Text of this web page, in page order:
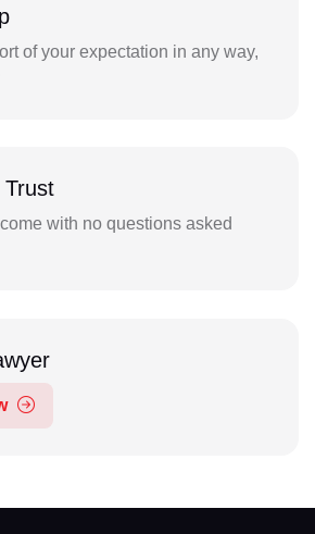
of your expectation in any way,
Trust
with no questions asked